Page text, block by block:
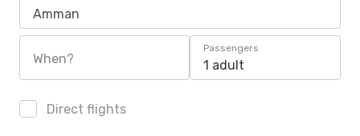
Amman
When?
Passengers
1 adult
Direct flights